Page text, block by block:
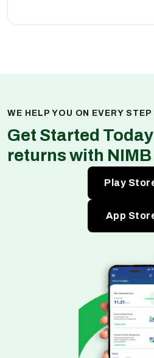
WE HELP YOU ON EVERY
Get Started
returns with
Play
App